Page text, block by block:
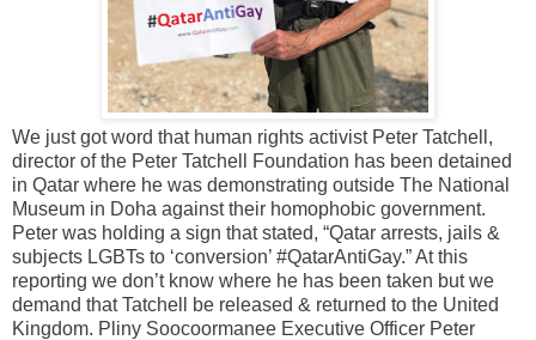
We just got word that human rights activist Peter Tatchell,
director of the Peter Tatchell Foundation has been detained
in Qatar where he was demonstrating outside The National
Museum in Doha against their homophobic government.
Peter was holding a sign that stated, “Qatar arrests, jails &
subjects LGBTs to ‘conversion’ #QatarAntiGay.” At this
reporting we don’t know where he has been taken but we
demand that Tatchell be released & returned to the United
Kingdom. Pliny Soocoormanee Executive Officer Peter